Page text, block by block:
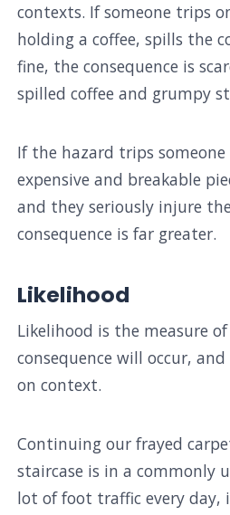
contexts. If someone trips
holding a coffee, spills the
fine, the consequence is
spilled coffee and grumpy
If the hazard trips
expensive and breakable
and they seriously injure
consequence is far greater.
Likelihood
Likelihood is the measure
consequence will occur,
on context.
Continuing our frayed
staircase is in a commonly
lot of foot traffic every